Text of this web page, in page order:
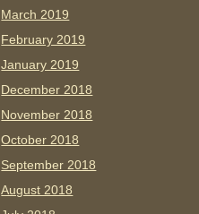
March 2019
February 2019
January 2019
December 2018
November 2018
October 2018
September 2018
August 2018